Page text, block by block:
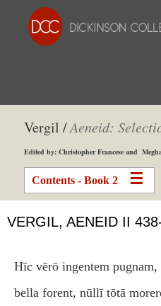
Vergil /Aeneid:
Edited by: Christopher Francese and
Contents - Book 2
VERGIL, AENEID II
Hīc vērō ingentem pugnam,
bella forent, nūllī tōtā